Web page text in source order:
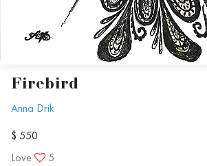
Firebird
Anna Drik
$ 550
Love
5